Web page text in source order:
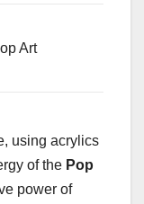
Art
using acrylics
of the Pop
power of